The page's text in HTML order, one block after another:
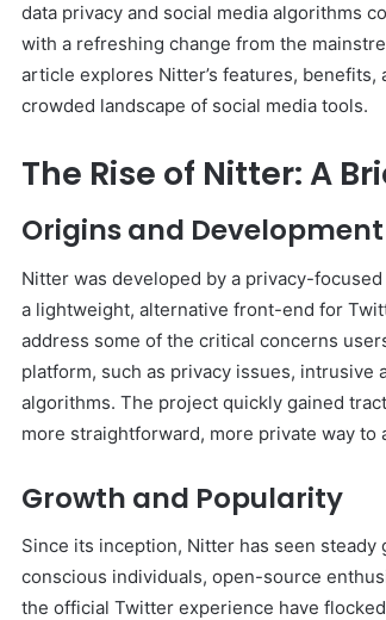
data privacy and social media algorithms
with a refreshing change from the
article explores Nitter’s features, benefits,
crowded landscape of social media tools.
The Rise of Nitter: A
Origins and Development
Nitter was developed by a privacy-
a lightweight, alternative front-end for
address some of the critical concerns
platform, such as privacy issues, intrusive
algorithms. The project quickly gained
more straightforward, more private way to
Growth and Popularity
Since its inception, Nitter has seen
conscious individuals, open-source
the official Twitter experience have